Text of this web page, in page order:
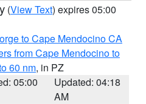
(View Text) expires 05:00
to Cape Mendocino CA
from Cape Mendocino to
60 nm, in PZ
05:00
Updated: 04:18
AM